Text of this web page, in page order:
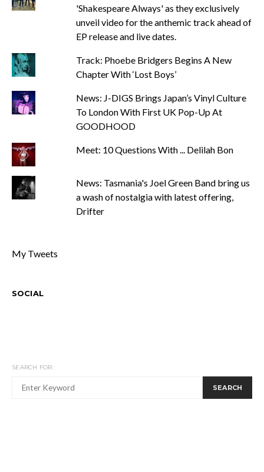
'Shakespeare Always' as they exclusively
unveil video for the anthemic track ahead of
EP release and live dates.
Track: Phoebe Bridgers Begins A New
Chapter With ‘Lost Boys’
News: J-DIGS Brings Japan’s Vinyl Culture
To London With First UK Pop-Up At
GOODHOOD
Meet: 10 Questions With ... Delilah Bon
News: Tasmania's Joel Green Band bring us
a wash of nostalgia with latest offering,
Drifter
My Tweets
SOCIAL
SEARCH FOR:
SEARCH